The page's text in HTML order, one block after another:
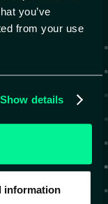
you’ve
from your use
Show details
information